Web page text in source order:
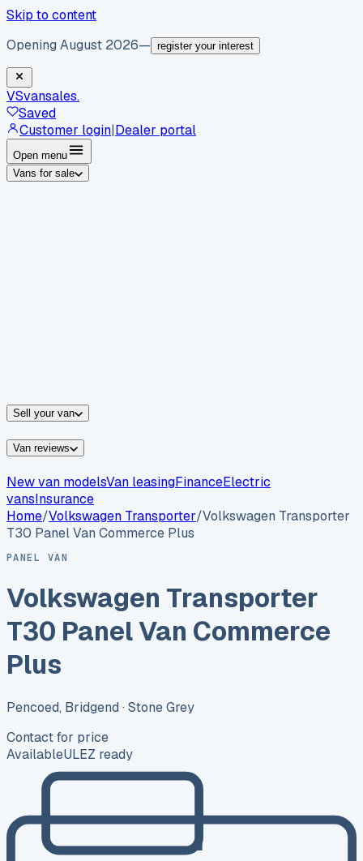
Skip to content
Opening August 2026— register your interest
VSvansales.
Saved
Customer login|Dealer portal
Open menu
Vans for sale
Sell your van
Van reviews
New van modelsVan leasingFinanceElectric
vansInsurance
Home/Volkswagen Transporter/Volkswagen Transporter
T30 Panel Van Commerce Plus
PANEL VAN
Volkswagen Transporter
T30 Panel Van Commerce
Plus
Pencoed, Bridgend · Stone Grey
Contact for price
AvailableULEZ ready